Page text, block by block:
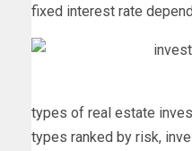
fixed interest rate
types of real estate
types ranked by risk,